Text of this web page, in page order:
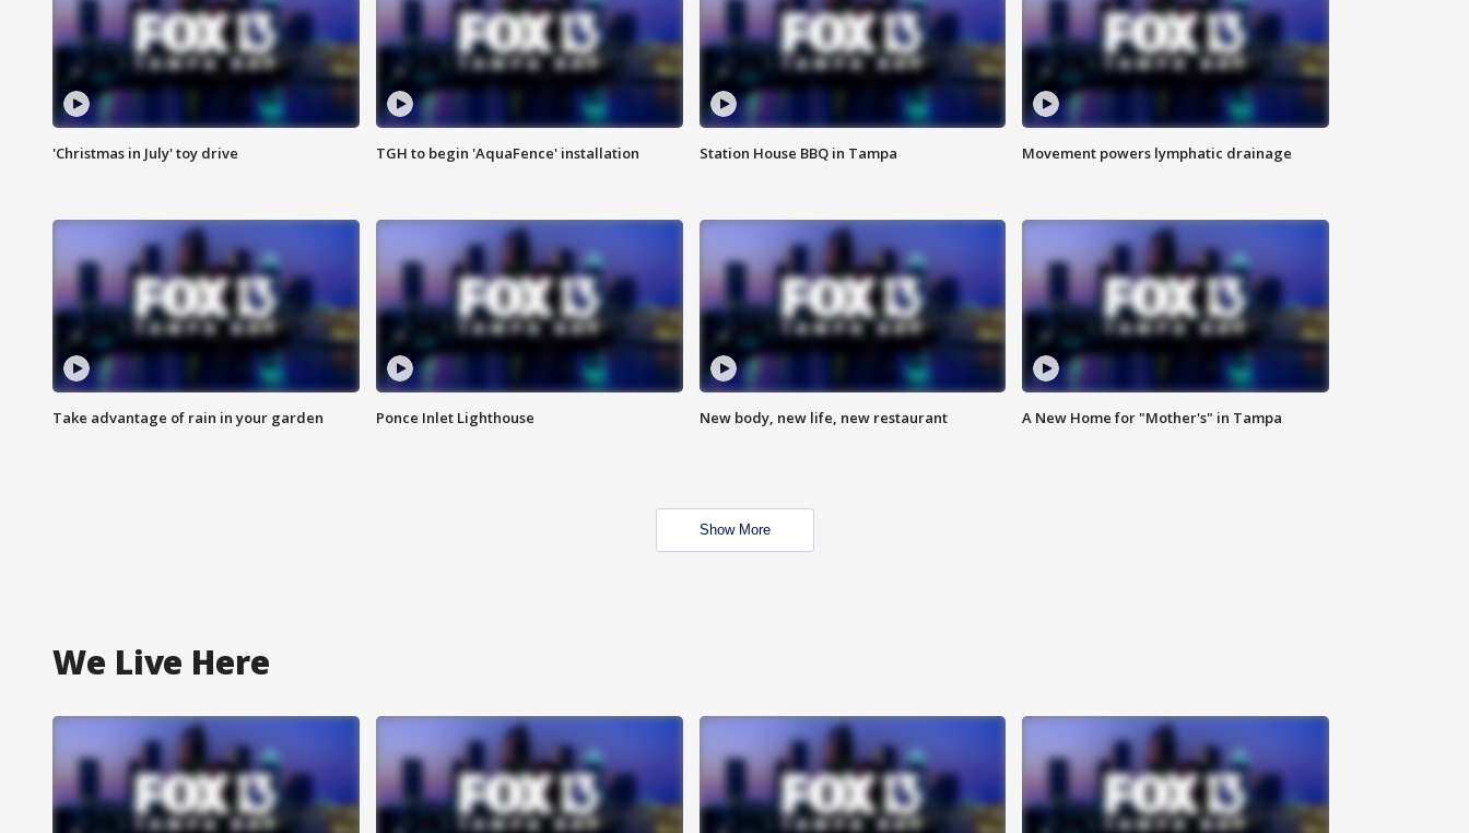
'Christmas in July' toy drive TGH to begin 'AquaFence' installation Station House BBQ in Tampa Movement powers lymphatic drainage
Take advantage of rain in your garden Ponce Inlet Lighthouse New body, new life, new restaurant A New Home for "Mother's" in Tampa
Show More
We Live Here